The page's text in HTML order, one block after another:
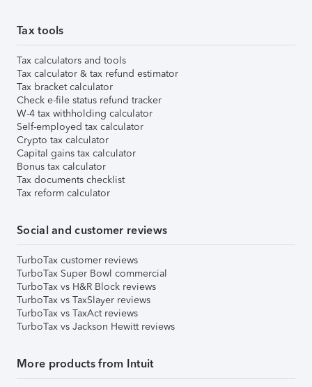
Tax tools
Tax calculators and tools
Tax calculator & tax refund estimator
Tax bracket calculator
Check e-file status refund tracker
W-4 tax withholding calculator
Self-employed tax calculator
Crypto tax calculator
Capital gains tax calculator
Bonus tax calculator
Tax documents checklist
Tax reform calculator
Social and customer reviews
TurboTax customer reviews
TurboTax Super Bowl commercial
TurboTax vs H&R Block reviews
TurboTax vs TaxSlayer reviews
TurboTax vs TaxAct reviews
TurboTax vs Jackson Hewitt reviews
More products from Intuit